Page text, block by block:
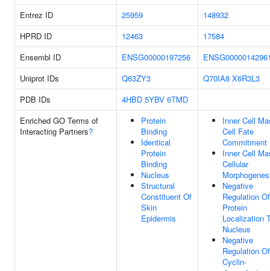
Entrez ID 25959
148932
HPRD ID
12463
17584
Ensembl ID
ENSG00000197256
Uniprot IDs
Q63ZY3 Q70IA8 X6R3L3
PDB IDs
4HBD 5YBV 6TMD
Enriched GO Terms of
Interacting Partners?
Protein
Binding
Identical
Protein
Binding
Nucleus
Structural
Constituent Of
Skin
Epidermis
Inner Cell
Cell Fate
Commitment
Inner Cell
Cellular
Negative
Regulation Of
Protein
Localization
Nucleus
Negative
Regulation Of
Cyclin-